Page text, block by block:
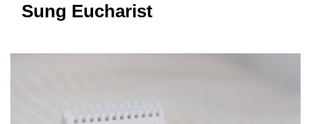
Sung Eucharist